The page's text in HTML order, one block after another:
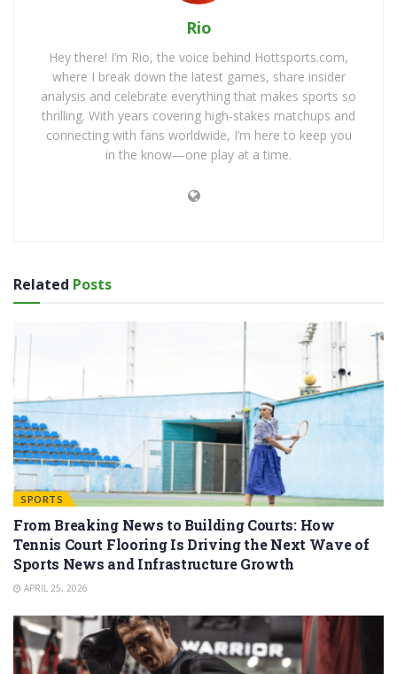
Rio
Hey there! I’m Rio, the voice behind Hottsports.com,
where I break down the latest games, share insider
analysis and celebrate everything that makes sports so
thrilling. With years covering high-stakes matchups and
connecting with fans worldwide, I’m here to keep you
in the know—one play at a time.
Related Posts
SPORTS
From Breaking News to Building Courts: How
Tennis Court Flooring Is Driving the Next Wave of
Sports News and Infrastructure Growth
APRIL 25, 2026